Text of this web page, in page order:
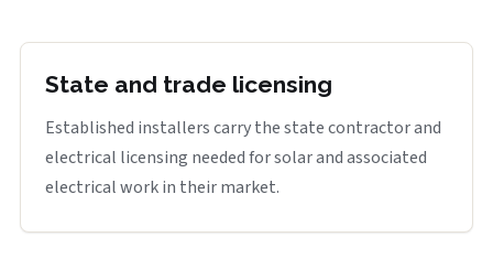
State and trade licensing
Established installers carry the state contractor and
electrical licensing needed for solar and associated
electrical work in their market.